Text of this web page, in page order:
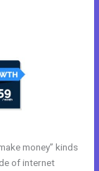
money” kinds
of internet